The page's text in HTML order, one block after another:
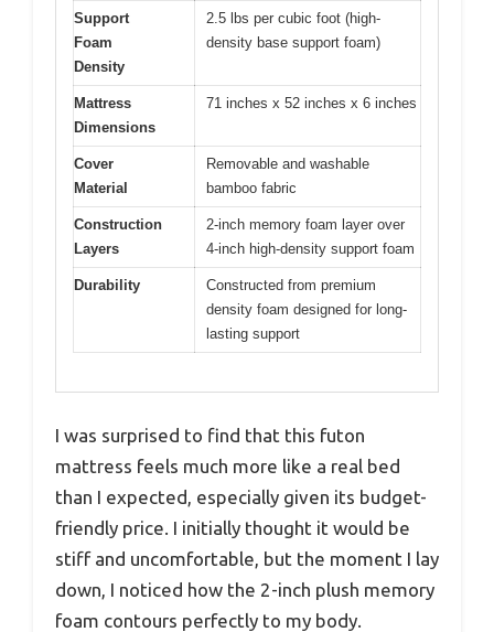
Support
Foam
Density
2.5 lbs per cubic foot (high-
density base support foam)
Mattress
Dimensions
71 inches x 52 inches x 6 inches
Cover
Material
Removable and washable
bamboo fabric
Construction
Layers
2-inch memory foam layer over
4-inch high-density support foam
Durability
Constructed from premium
density foam designed for long-
lasting support
I was surprised to find that this futon
mattress feels much more like a real bed
than I expected, especially given its budget-
friendly price. I initially thought it would be
stiff and uncomfortable, but the moment I lay
down, I noticed how the 2-inch plush memory
foam contours perfectly to my body.